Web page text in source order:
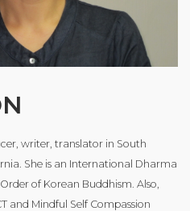
writer, translator in South
She is an International Dharma
of Korean Buddhism. Also,
and Mindful Self Compassion